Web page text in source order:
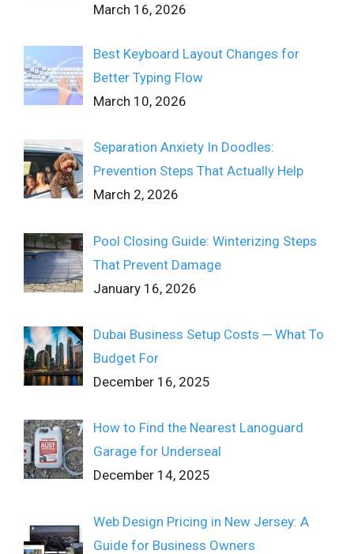
March 16, 2026
Best Keyboard Layout Changes for
Better Typing Flow
March 10, 2026
Separation Anxiety In Doodles:
Prevention Steps That Actually Help
March 2, 2026
Pool Closing Guide: Winterizing Steps
That Prevent Damage
January 16, 2026
Dubai Business Setup Costs ─ What To
Budget For
December 16, 2025
How to Find the Nearest Lanoguard
Garage for Underseal
December 14, 2025
Web Design Pricing in New Jersey: A
Guide for Business Owners